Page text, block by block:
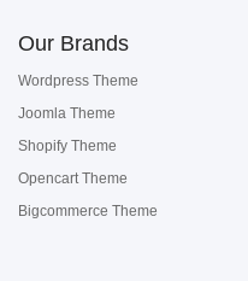
Our Brands
Wordpress Theme
Joomla Theme
Shopify Theme
Opencart Theme
Bigcommerce Theme